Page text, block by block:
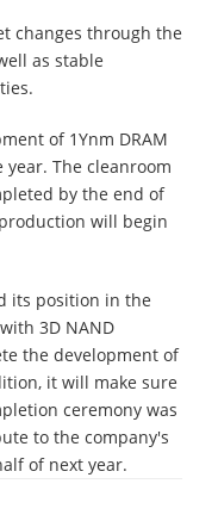
changes through the
as stable
of 1Ynm DRAM
The cleanroom
by the end of
will begin
its position in the
3D NAND
the development of
it will make sure
ceremony was
to the company's
of next year.